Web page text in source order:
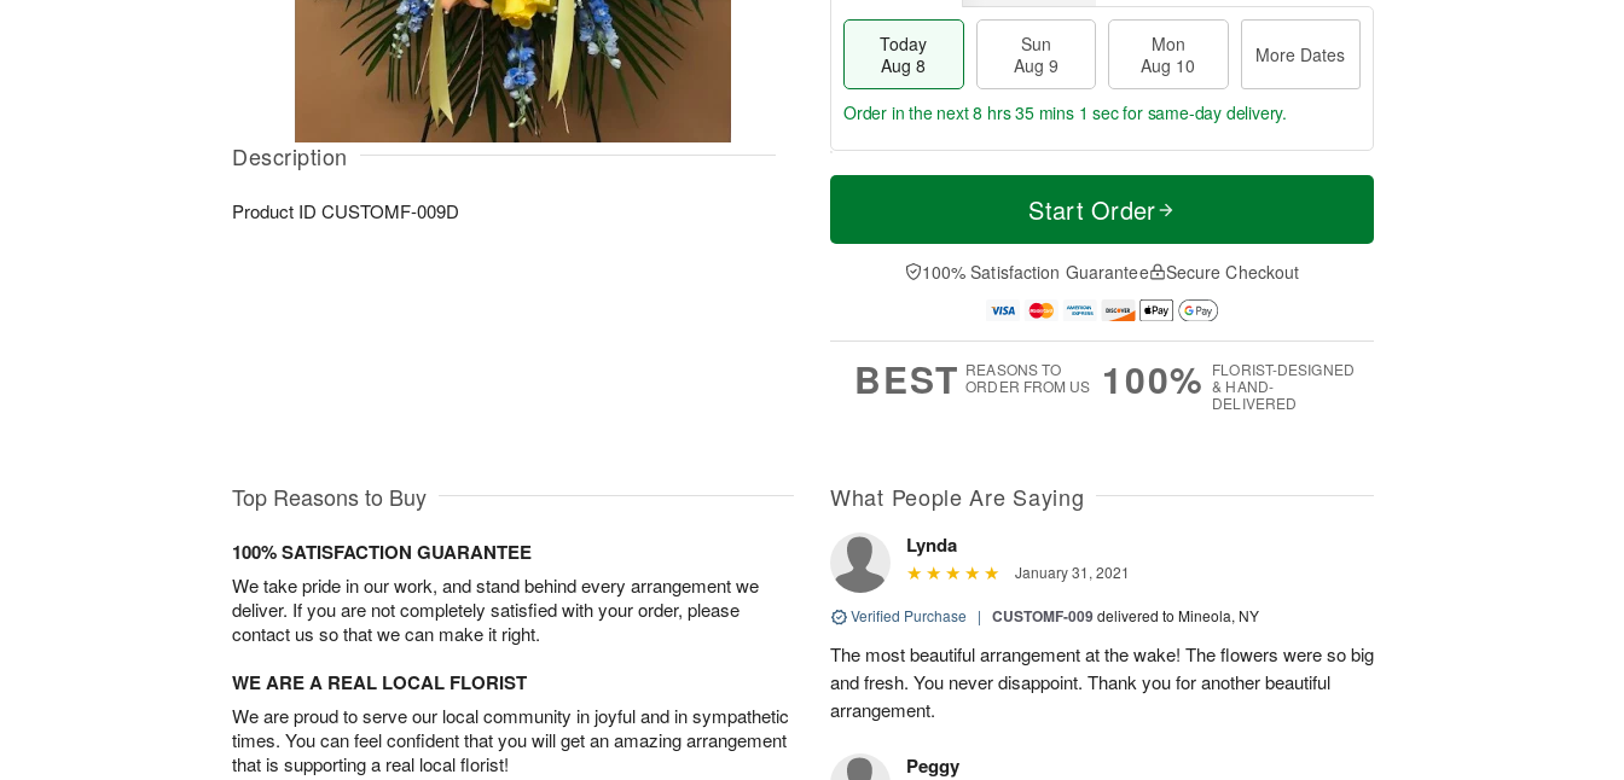
Description
Product ID CUSTOMF-009D
Today
Aug 8
Sun
Aug 9
Mon
Aug 10
More Dates
T
a
n
u
0
M
e
D
a
Order in the next8 hrs 35 mins 0 secsfor same-day delivery.
Start Order
100% Satisfaction Guarantee Secure Checkout
BEST REASONS TO
ORDER FROM US
100% FLORIST-DESIGNED
& HAND-
DELIVERED
Top Reasons to Buy
100% SATISFACTION GUARANTEE
We take pride in our work, and stand behind every arrangement we
deliver. If you are not completely satisfied with your order, please
contact us so that we can make it right.
WE ARE A REAL LOCAL FLORIST
We are proud to serve our local community in joyful and in sympathetic
times. You can feel confident that you will get an amazing arrangement
that is supporting a real local florist!
What People Are Saying
Lynda
January 31, 2021
Verified Purchase | CUSTOMF-009delivered to Mineola, NY
The most beautiful arrangement at the wake! The flowers were so big
and fresh. You never disappoint. Thank you for another beautiful
arrangement.
Peggy